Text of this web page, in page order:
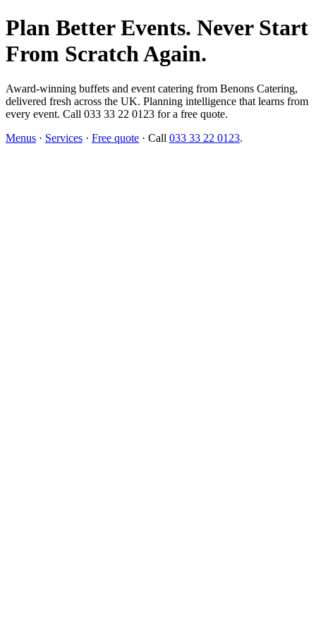
Plan Better Events. Never Start
From Scratch Again.
Award-winning buffets and event catering from Benons Catering,
delivered fresh across the UK. Planning intelligence that learns from
every event. Call 033 33 22 0123 for a free quote.
Menus · Services · Free quote · Call 033 33 22 0123.